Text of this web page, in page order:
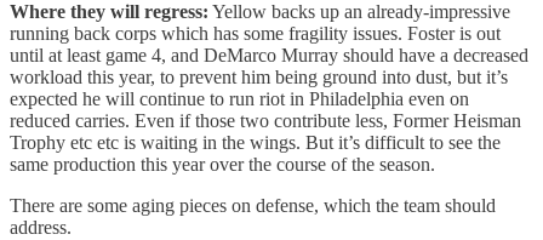
Where they will regress: Yellow backs up an already-impressive
running back corps which has some fragility issues. Foster is out
until at least game 4, and DeMarco Murray should have a decreased
workload this year, to prevent him being ground into dust, but it’s
expected he will continue to run riot in Philadelphia even on
reduced carries. Even if those two contribute less, Former Heisman
Trophy etc etc is waiting in the wings. But it’s difficult to see the
same production this year over the course of the season.
There are some aging pieces on defense, which the team should
address.